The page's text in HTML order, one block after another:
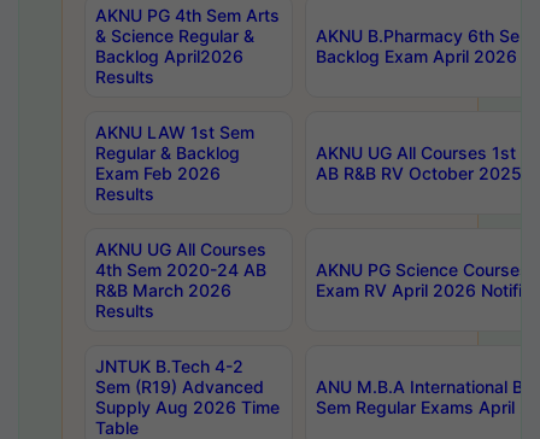
AKNU PG 4th Sem Arts
& Science Regular &
Backlog April2026
Results
AKNU B.Pharmacy 6th Sem
Backlog Exam April 2026
AKNU LAW 1st Sem
Regular & Backlog
Exam Feb 2026
Results
AKNU UG All Courses 1st
AB R&B RV October 2025
AKNU UG All Courses
4th Sem 2020-24 AB
R&B March 2026
Results
AKNU PG Science Courses
Exam RV April 2026
JNTUK B.Tech 4-2
Sem (R19) Advanced
Supply Aug 2026 Time
Table
ANU M.B.A International
Sem Regular Exams April